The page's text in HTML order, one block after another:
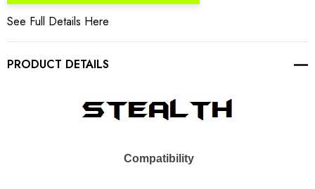
See Full Details Here
PRODUCT DETAILS
Compatibility